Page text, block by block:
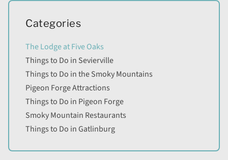
Categories
The Lodge at Five Oaks
Things to Do in Sevierville
Things to Do in the Smoky Mountains
Pigeon Forge Attractions
Things to Do in Pigeon Forge
Smoky Mountain Restaurants
Things to Do in Gatlinburg